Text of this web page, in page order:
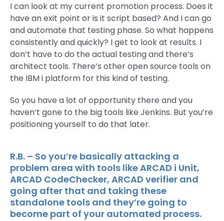
I can look at my current promotion process. Does it
have an exit point or is it script based? And I can go
and automate that testing phase. So what happens
consistently and quickly? I get to look at results. I
don’t have to do the actual testing and there’s
architect tools. There’s other open source tools on
the IBM i platform for this kind of testing.
So you have a lot of opportunity there and you
haven’t gone to the big tools like Jenkins. But you’re
positioning yourself to do that later.
R.B. – So you’re basically attacking a
problem area with tools like ARCAD i Unit,
ARCAD CodeChecker, ARCAD verifier and
going after that and taking these
standalone tools and they’re going to
become part of your automated process.